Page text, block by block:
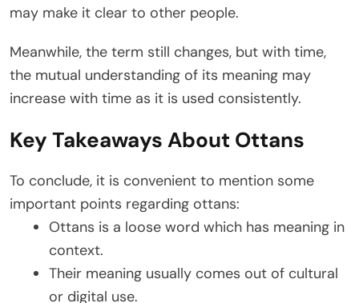
may make it clear to other people.
Meanwhile, the term still changes, but with time,
the mutual understanding of its meaning may
increase with time as it is used consistently.
Key Takeaways About Ottans
To conclude, it is convenient to mention some
important points regarding ottans:
Ottans is a loose word which has meaning in
context.
Their meaning usually comes out of cultural
or digital use.